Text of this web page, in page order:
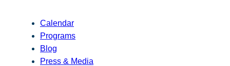
Calendar
Programs
Blog
Press & Media